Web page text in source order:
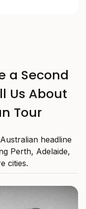
a Second
Us About
Tour
headline
Perth, Adelaide,
cities.